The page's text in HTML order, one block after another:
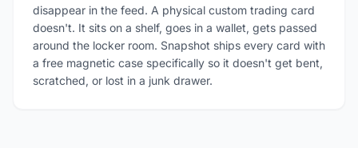
disappear in the feed. A physical custom trading card
doesn't. It sits on a shelf, goes in a wallet, gets passed
around the locker room. Snapshot ships every card with
a free magnetic case specifically so it doesn't get bent,
scratched, or lost in a junk drawer.